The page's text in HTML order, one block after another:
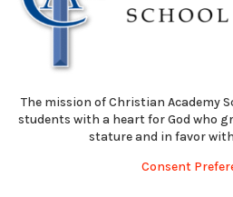
The mission of Christian Academy
students with a heart for God who
stature and in favor
Consent